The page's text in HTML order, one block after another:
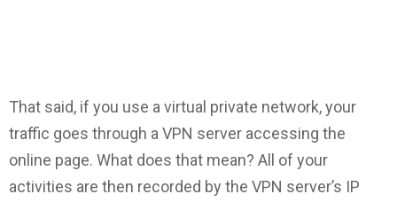
That said, if you use a virtual private network, your
traffic goes through a VPN server accessing the
online page. What does that mean? All of your
activities are then recorded by the VPN server’s IP